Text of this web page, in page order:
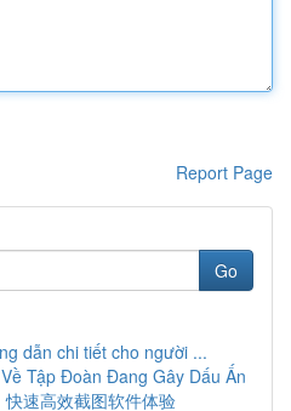
Report Page
Go
dẫn chi tiết cho người ...
Tập Đoàn Đang Gây Dấu Ấn
速高效截图软件体验